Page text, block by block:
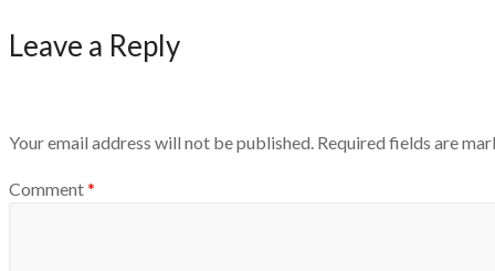
Leave a Reply
Your email address will not be published. Required fields are
Comment*